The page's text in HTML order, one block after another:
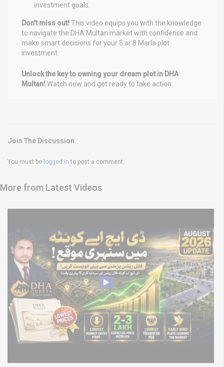
investment goals.
Don’t miss out! This video equips you with the knowledge
to navigate the DHA Multan market with confidence and
make smart decisions for your 5 or 8 Marla plot
investment.
Unlock the key to owning your dream plot in DHA
Multan! Watch now and get ready to take action.
Join The Discussion
You must be logged in to post a comment.
More from Latest Videos